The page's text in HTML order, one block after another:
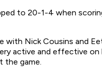
to 20-1-4 when
with Nick Cousins and
active and effective
the game.